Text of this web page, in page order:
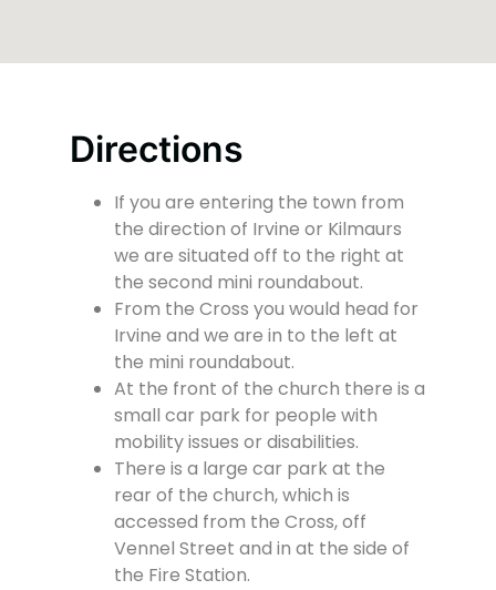
Directions
If you are entering the town from
the direction of Irvine or Kilmaurs
we are situated off to the right at
the second mini roundabout.
From the Cross you would head for
Irvine and we are in to the left at
the mini roundabout.
At the front of the church there is a
small car park for people with
mobility issues or disabilities.
There is a large car park at the
rear of the church, which is
accessed from the Cross, off
Vennel Street and in at the side of
the Fire Station.